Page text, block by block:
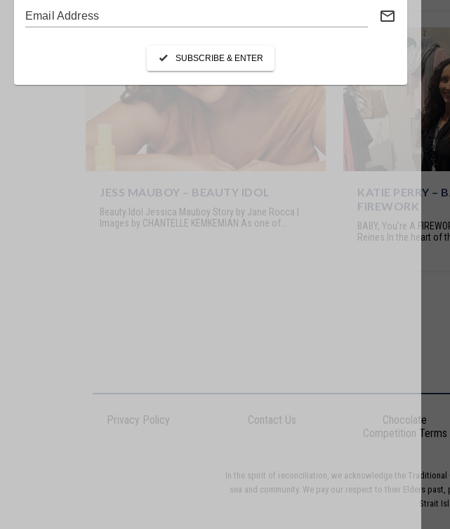
JESS MAUBOY – BEAUTY IDOL
Beauty Idol Jessica Mauboy Story by Jane Rocca |
Images by CHANTELLE KEMKEMIAN As one of...
KATIE PERRY –
FIREWORK
BABY, You're A
Reines In the heart of
Privacy Policy Contact Us
Chocolate
Competition Terms
In the spirit of reconciliation, we acknowledge the
sea and community. We pay our respect to their Elders
Strait